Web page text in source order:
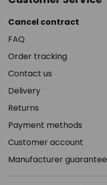
Cancel contract
FAQ
Order tracking
Contact us
Delivery
Returns
Payment methods
Customer account
Manufacturer guarantee